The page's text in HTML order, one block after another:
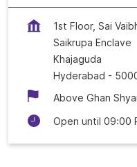
1st Floor, Sai
Saikrupa Enclave
Khajaguda
Hyderabad -
Above Ghan
Open until 09:00